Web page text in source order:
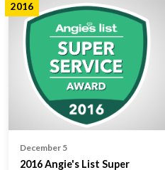
2016
December 5
2016 Angie's List Super